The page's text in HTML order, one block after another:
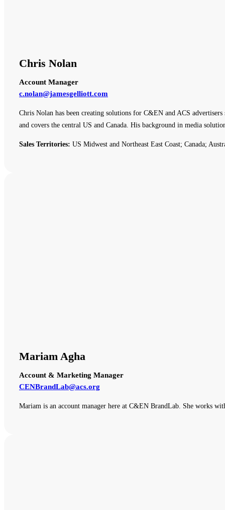
Chris Nolan
Account Manager
c.nolan@jamesgelliott.com
Chris Nolan has been creating solutions for C&EN and ACS
and covers the central US and Canada. His background in media
Sales Territories: US Midwest and Northeast East Coast; Canada;
Mariam Agha
Account & Marketing Manager
CENBrandLab@acs.org
Mariam is an account manager here at C&EN BrandLab. She works